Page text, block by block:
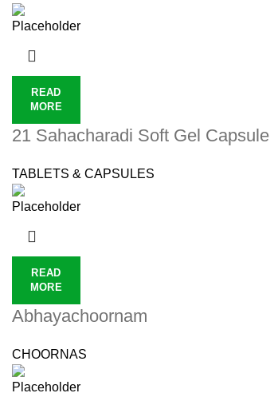
READ
MORE
21 Sahacharadi Soft Gel Capsule
TABLETS & CAPSULES
READ
MORE
Abhayachoornam
CHOORNAS